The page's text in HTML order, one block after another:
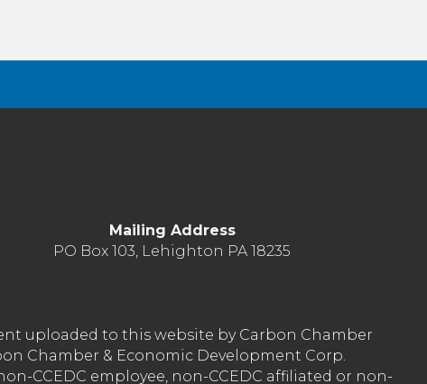
Mailing Address
PO Box 103, Lehighton PA 18235
uploaded to this website by Carbon Chamber
Chamber & Economic Development Corp.
CCEDC employee, non-CCEDC affiliated or non-